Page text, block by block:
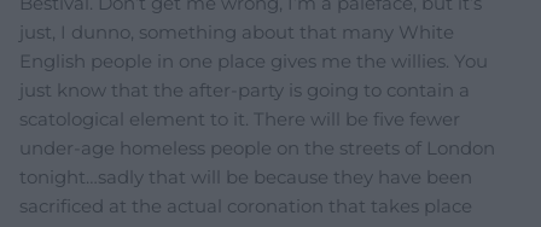
just, I dunno, something about that many White
English people in one place gives me the willies. You
just know that the after-party is going to contain a
scatological element to it. There will be five fewer
under-age homeless people on the streets of London
tonight…sadly that will be because they have been
sacrificed at the actual coronation that takes place